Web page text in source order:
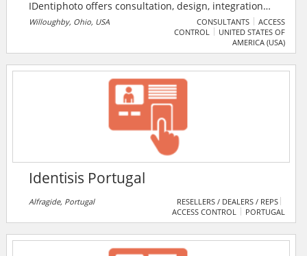
IDentiphoto offers consultation, design, integration
and installation services for tracking and verification.
The company supplies everything needed from the
PC, software and printer to the camera and badge
accessories. IDentiphoto aids oganisations in
producing employee ID cards, training staff on ID
badging software as well as PVC card printer
Willoughby, Ohio, USA CONSULTANTS
ACCESS
CONTROL
UNITED STATES OF
AMERICA (USA)
Identisis Portugal
Alfragide, Portugal
RESELLERS / DEALERS / REPS
ACCESS CONTROL
PORTUGAL